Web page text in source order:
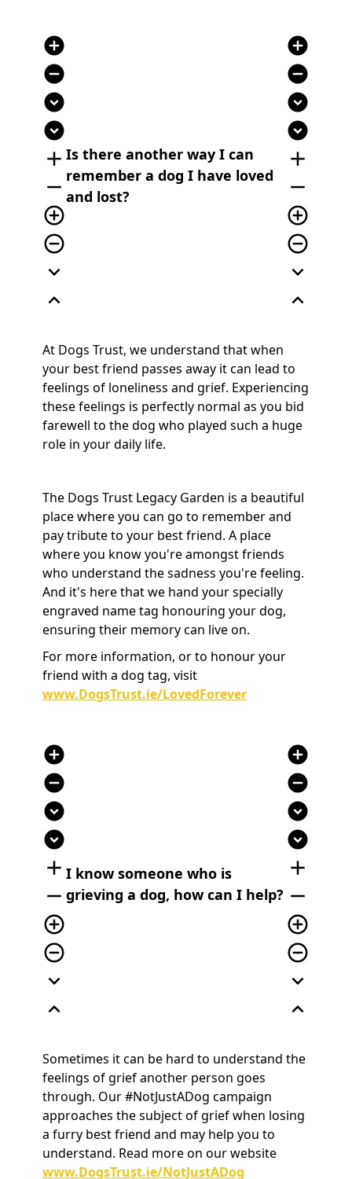
add_circle
remove_circle
expand_circle_down
expand_circle_down
add
remove
add_circle_outline
remove_circle_outline
expand_more
expand_less
Is there another way I can
remember a dog I have loved
and lost?
add_circle
remove_circle
expand_circle_down
expand_circle_down
add
remove
add_circle_outline
remove_circle_outline
expand_more
expand_less
At Dogs Trust, we understand that when
your best friend passes away it can lead to
feelings of loneliness and grief. Experiencing
these feelings is perfectly normal as you bid
farewell to the dog who played such a huge
role in your daily life.
The Dogs Trust Legacy Garden is a beautiful
place where you can go to remember and
pay tribute to your best friend. A place
where you know you're amongst friends
who understand the sadness you're feeling.
And it's here that we hand your specially
engraved name tag honouring your dog,
ensuring their memory can live on.
For more information, or to honour your
friend with a dog tag, visit
www.DogsTrust.ie/LovedForever
add_circle
remove_circle
expand_circle_down
expand_circle_down
add
remove
add_circle_outline
remove_circle_outline
expand_more
expand_less
I know someone who is
grieving a dog, how can I help?
add_circle
remove_circle
expand_circle_down
expand_circle_down
add
remove
add_circle_outline
remove_circle_outline
expand_more
expand_less
Sometimes it can be hard to understand the
feelings of grief another person goes
through. Our #NotJustADog campaign
approaches the subject of grief when losing
a furry best friend and may help you to
understand. Read more on our website
www.DogsTrust.ie/NotJustADog